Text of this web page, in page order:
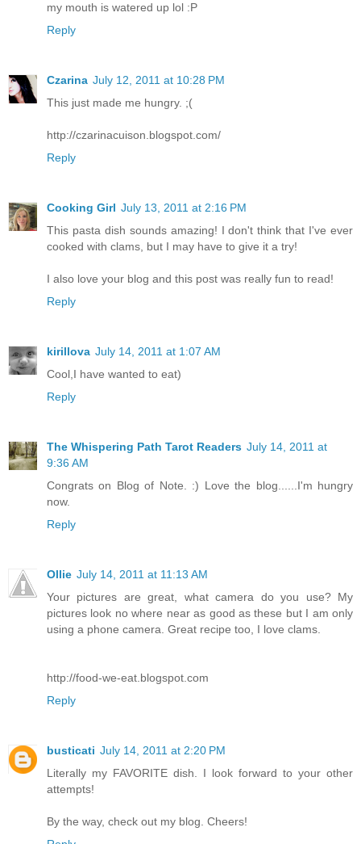
my mouth is watered up lol :P
Reply
Czarina July 12, 2011 at 10:28 PM
This just made me hungry. ;(
http://czarinacuison.blogspot.com/
Reply
Cooking Girl July 13, 2011 at 2:16 PM
This pasta dish sounds amazing! I don't think that I've ever
cooked with clams, but I may have to give it a try!
I also love your blog and this post was really fun to read!
Reply
kirillova July 14, 2011 at 1:07 AM
Cool,I have wanted to eat)
Reply
The Whispering Path Tarot Readers July 14, 2011 at
9:36 AM
Congrats on Blog of Note. :) Love the blog......I'm hungry
now.
Reply
Ollie July 14, 2011 at 11:13 AM
Your pictures are great, what camera do you use? My
pictures look no where near as good as these but I am only
using a phone camera. Great recipe too, I love clams.
http://food-we-eat.blogspot.com
Reply
busticati July 14, 2011 at 2:20 PM
Literally my FAVORITE dish. I look forward to your other
attempts!
By the way, check out my blog. Cheers!